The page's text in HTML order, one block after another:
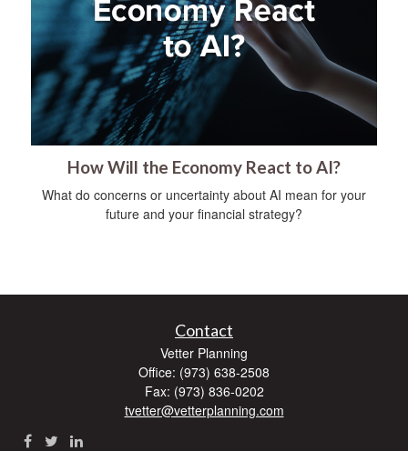
How Will the Economy React to AI?
What do concerns or uncertainty about AI mean for your
future and your financial strategy?
Contact
Vetter Planning
Office: (973) 638-2508
Fax: (973) 836-0202
tvetter@vetterplanning.com